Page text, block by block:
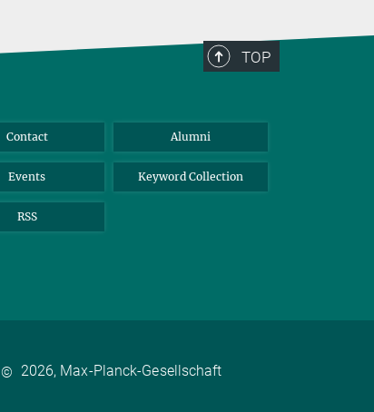
TOP
Contact Alumni
Events Keyword Collection
RSS
© 2026, Max-Planck-Gesellschaft